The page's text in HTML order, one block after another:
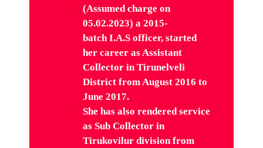
(Assumed charge on
05.02.2023) a 2015-
batch I.A.S officer, started
her career as Assistant
Collector in Tirunelveli
District from August 2016 to
June 2017.
She has also rendered service
as Sub Collector in
Tirukovilur division from